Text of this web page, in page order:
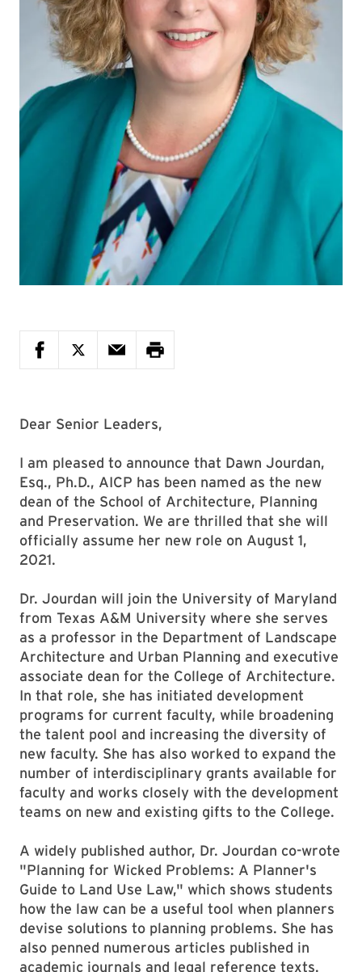
Dear Senior Leaders,
I am pleased to announce that Dawn Jourdan,
Esq., Ph.D., AICP has been named as the new
dean of the School of Architecture, Planning
and Preservation. We are thrilled that she will
officially assume her new role on August 1,
2021.
Dr. Jourdan will join the University of Maryland
from Texas A&M University where she serves
as a professor in the Department of Landscape
Architecture and Urban Planning and executive
associate dean for the College of Architecture.
In that role, she has initiated development
programs for current faculty, while broadening
the talent pool and increasing the diversity of
new faculty. She has also worked to expand the
number of interdisciplinary grants available for
faculty and works closely with the development
teams on new and existing gifts to the College.
A widely published author, Dr. Jourdan co-wrote
"Planning for Wicked Problems: A Planner's
Guide to Land Use Law," which shows students
how the law can be a useful tool when planners
devise solutions to planning problems. She has
also penned numerous articles published in
academic journals and legal reference texts.